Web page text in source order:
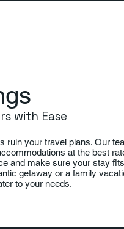
with Ease
ruin your travel plans. Our
at the best
and make sure your stay
getaway or a family
to your needs.